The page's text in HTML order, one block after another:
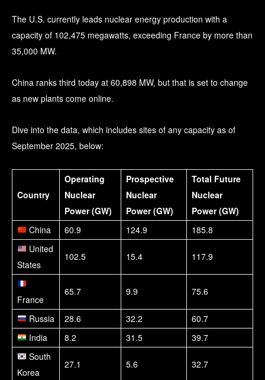
The U.S. currently leads nuclear energy production with a
capacity of 102,475 megawatts, exceeding France by more than
35,000 MW.
China ranks third today at 60,898 MW, but that is set to change
as new plants come online.
Dive into the data, which includes sites of any capacity as of
September 2025, below:
Country
Operating
Nuclear
Power (GW)
Prospective
Nuclear
Power (GW)
Total Future
Nuclear
Power (GW)
China
60.9 124.9
185.8
United
States
102.5 15.4 117.9
France
65.7 9.9 75.6
Russia 28.6 32.2
60.7
India
8.2 31.5
39.7
South
Korea
27.1 5.6 32.7